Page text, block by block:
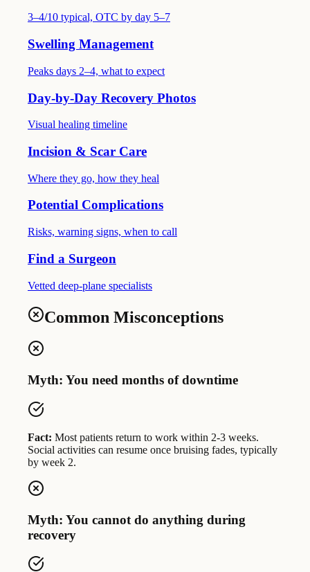
3–4/10 typical, OTC by day 5–7
Swelling Management
Peaks days 2–4, what to expect
Day-by-Day Recovery Photos
Visual healing timeline
Incision & Scar Care
Where they go, how they heal
Potential Complications
Risks, warning signs, when to call
Find a Surgeon
Vetted deep-plane specialists
Common Misconceptions
Myth: You need months of downtime
Fact: Most patients return to work within 2-3 weeks.
Social activities can resume once bruising fades, typically
by week 2.
Myth: You cannot do anything during
recovery